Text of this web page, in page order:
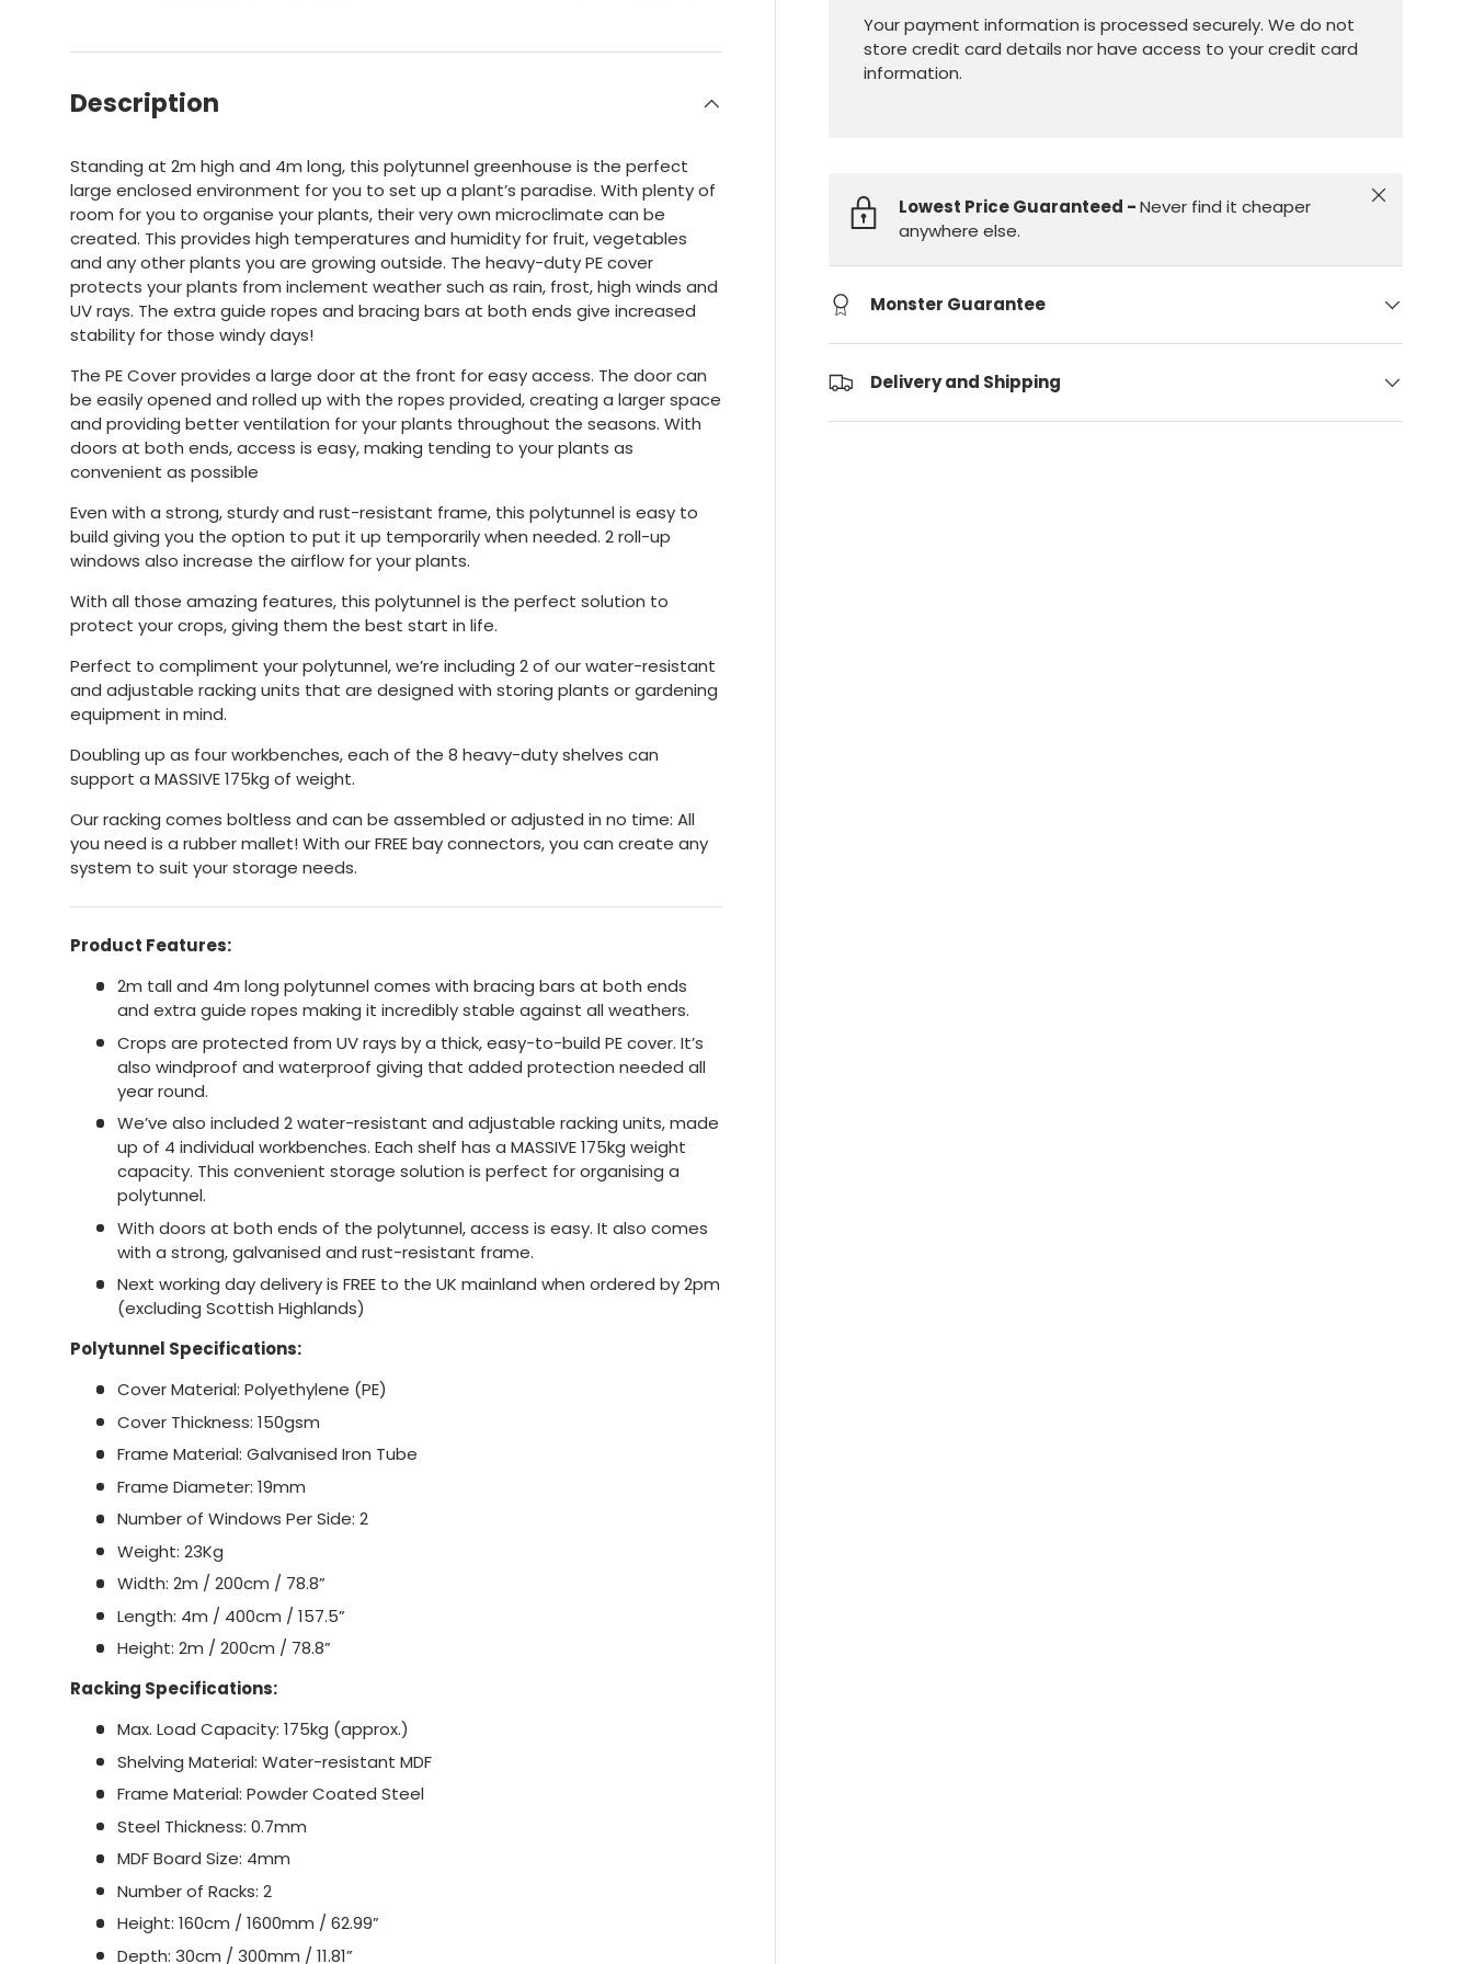
Your payment information is processed securely. We do not
store credit card details nor have access to your credit card
information.
Lowest Price Guaranteed -Never find it cheaper
anywhere else.
Close
Monster Guarantee
Delivery and Shipping
Description
Standing at 2m high and 4m long, this polytunnel greenhouse is the perfect
large enclosed environment for you to set up a plant’s paradise. With plenty of
room for you to organise your plants, their very own microclimate can be
created. This provides high temperatures and humidity for fruit, vegetables
and any other plants you are growing outside. The heavy-duty PE cover
protects your plants from inclement weather such as rain, frost, high winds and
UV rays. The extra guide ropes and bracing bars at both ends give increased
stability for those windy days!
The PE Cover provides a large door at the front for easy access. The door can
be easily opened and rolled up with the ropes provided, creating a larger space
and providing better ventilation for your plants throughout the seasons. With
doors at both ends, access is easy, making tending to your plants as
convenient as possible
Even with a strong, sturdy and rust-resistant frame, this polytunnel is easy to
build giving you the option to put it up temporarily when needed. 2 roll-up
windows also increase the airflow for your plants.
With all those amazing features, this polytunnel is the perfect solution to
protect your crops, giving them the best start in life.
Perfect to compliment your polytunnel, we’re including 2 of our water-resistant
and adjustable racking units that are designed with storing plants or gardening
equipment in mind.
Doubling up as four workbenches, each of the 8 heavy-duty shelves can
support a MASSIVE 175kg of weight.
Our racking comes boltless and can be assembled or adjusted in no time: All
you need is a rubber mallet! With our FREE bay connectors, you can create any
system to suit your storage needs.
Product Features:
2m tall and 4m long polytunnel comes with bracing bars at both ends
and extra guide ropes making it incredibly stable against all weathers.
Crops are protected from UV rays by a thick, easy-to-build PE cover. It’s
also windproof and waterproof giving that added protection needed all
year round.
We’ve also included 2 water-resistant and adjustable racking units, made
up of 4 individual workbenches. Each shelf has a MASSIVE 175kg weight
capacity. This convenient storage solution is perfect for organising a
polytunnel.
With doors at both ends of the polytunnel, access is easy. It also comes
with a strong, galvanised and rust-resistant frame.
Next working day delivery is FREE to the UK mainland when ordered by 2pm
(excluding Scottish Highlands)
Polytunnel Specifications:
Cover Material: Polyethylene (PE)
Cover Thickness: 150gsm
Frame Material: Galvanised Iron Tube
Frame Diameter: 19mm
Number of Windows Per Side: 2
Weight: 23Kg
Width: 2m / 200cm / 78.8”
Length: 4m / 400cm / 157.5”
Height: 2m / 200cm / 78.8”
Racking Specifications:
Max. Load Capacity: 175kg (approx.)
Shelving Material: Water-resistant MDF
Frame Material: Powder Coated Steel
Steel Thickness: 0.7mm
MDF Board Size: 4mm
Number of Racks: 2
Height: 160cm / 1600mm / 62.99”
Depth: 30cm / 300mm / 11.81”